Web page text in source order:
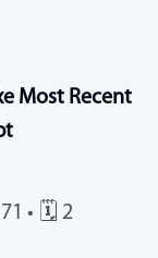
Most Recent
• 🗓 2